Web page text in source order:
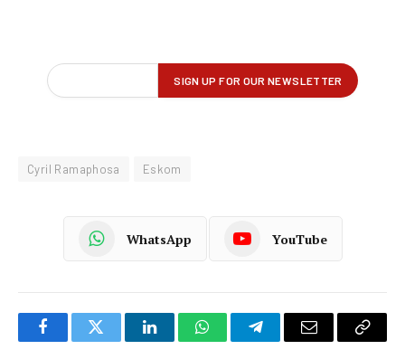
Cyril Ramaphosa Eskom
WhatsApp YouTube
FacebookTwitter LinkedInWhatsAppTelegramEmail
Copy